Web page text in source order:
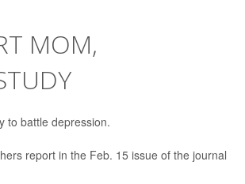
MOM,
to battle depression.
report in the Feb. 15 issue of the journal